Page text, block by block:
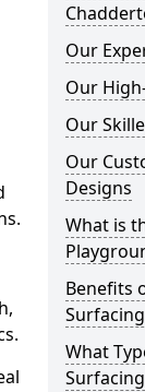
Our
Our
Our
Our
Designs
What is
Benefits
What